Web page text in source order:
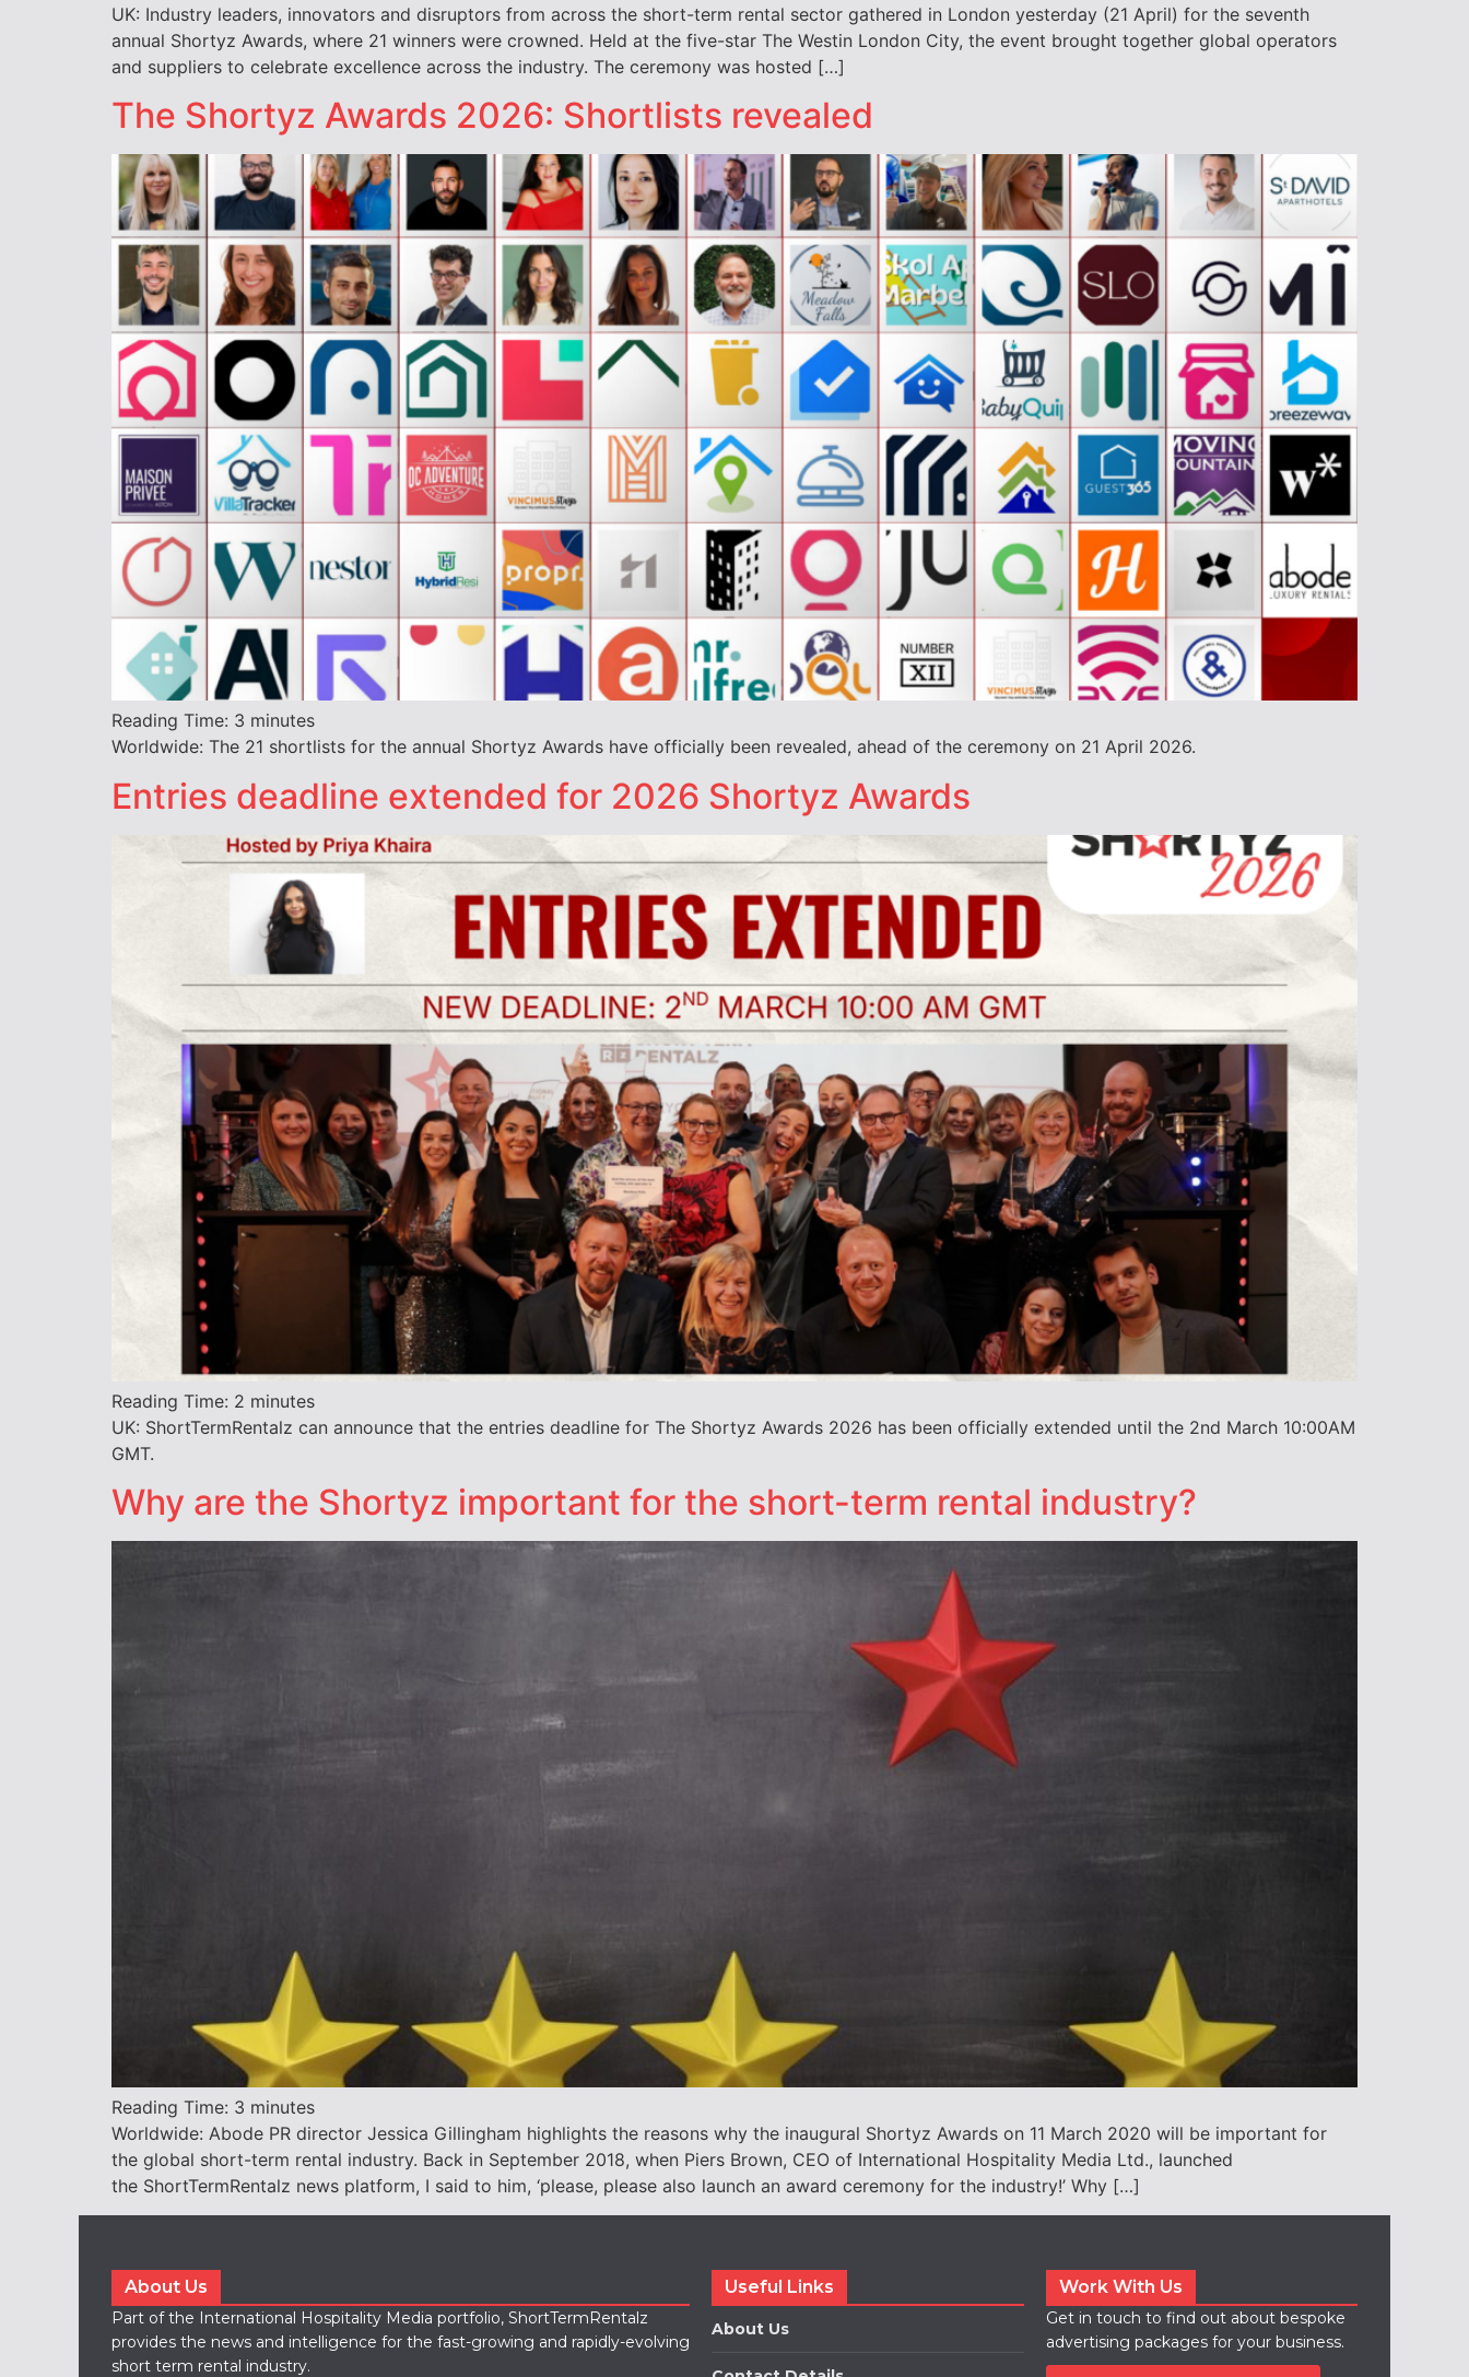
UK: Industry leaders, innovators and disruptors from across the short-term rental sector gathered in London yesterday (21 April) for the seventh
annual Shortyz Awards, where 21 winners were crowned. Held at the five-star The Westin London City, the event brought together global operators
and suppliers to celebrate excellence across the industry. The ceremony was hosted […]
The Shortyz Awards 2026: Shortlists revealed
Reading Time: 3 minutes
Worldwide: The 21 shortlists for the annual Shortyz Awards have officially been revealed, ahead of the ceremony on 21 April 2026.
Entries deadline extended for 2026 Shortyz Awards
Reading Time: 2 minutes
UK: ShortTermRentalz can announce that the entries deadline for The Shortyz Awards 2026 has been officially extended until the 2nd March 10:00AM
GMT.
Why are the Shortyz important for the short-term rental industry?
Reading Time: 3 minutes
Worldwide: Abode PR director Jessica Gillingham highlights the reasons why the inaugural Shortyz Awards on 11 March 2020 will be important for
the global short-term rental industry. Back in September 2018, when Piers Brown, CEO of International Hospitality Media Ltd., launched
the ShortTermRentalz news platform, I said to him, ‘please, please also launch an award ceremony for the industry!’ Why […]
About Us
Part of the International Hospitality Media portfolio, ShortTermRentalz
provides the news and intelligence for the fast-growing and rapidly-evolving
short term rental industry.
Useful Links
About Us
Work With Us
Get in touch to find out about bespoke
advertising packages for your business.